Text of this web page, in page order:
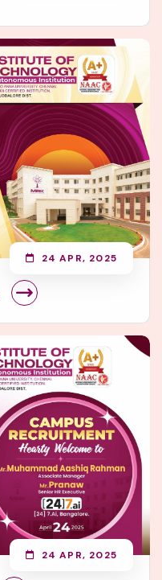
24 APR, 2025
24 APR, 2025